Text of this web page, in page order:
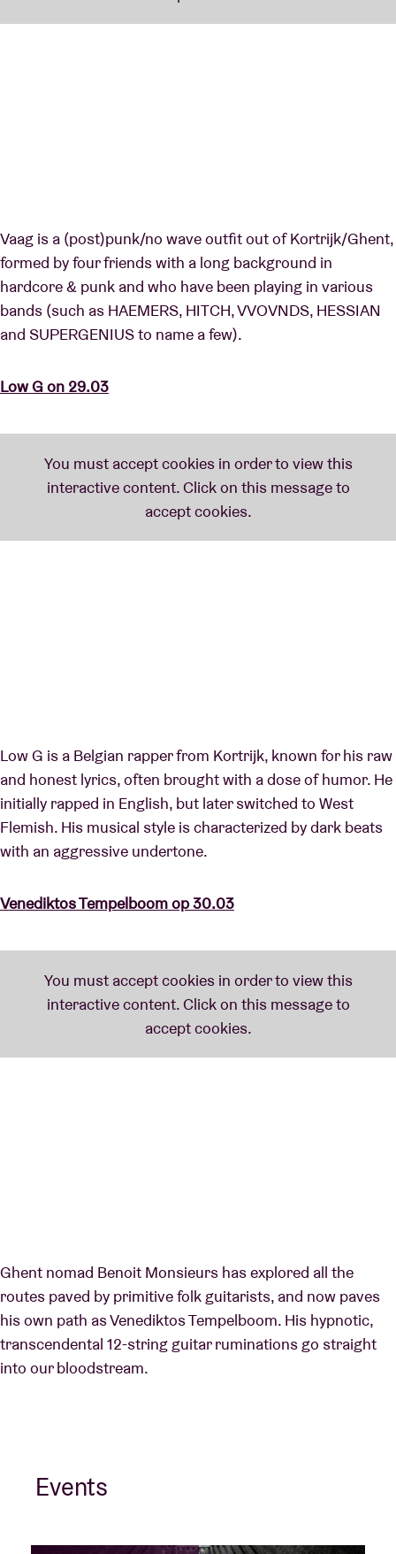
Vaag is a (post)punk/no wave outfit out of Kortrijk/Ghent,
formed by four friends with a long background in
hardcore & punk and who have been playing in various
bands (such as HAEMERS, HITCH, VVOVNDS, HESSIAN
and SUPERGENIUS to name a few).
Low G on 29.03
Low G is a Belgian rapper from Kortrijk, known for his raw
and honest lyrics, often brought with a dose of humor. He
initially rapped in English, but later switched to West
Flemish. His musical style is characterized by dark beats
with an aggressive undertone.
Venediktos Tempelboom op 30.03
Ghent nomad Benoit Monsieurs has explored all the
routes paved by primitive folk guitarists, and now paves
his own path as Venediktos Tempelboom. His hypnotic,
transcendental 12-string guitar ruminations go straight
into our bloodstream.
Events